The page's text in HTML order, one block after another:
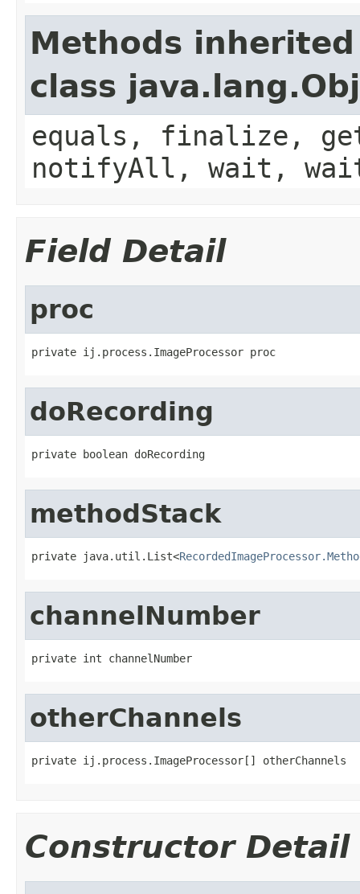
Methods
class
equals, finalize,
notifyAll, wait,
Field Detail
proc
private ij.process.ImageProcessor proc
doRecording
private boolean doRecording
methodStack
private java.util.List<
channelNumber
private int channelNumber
otherChannels
private ij.process.ImageProcessor[] otherChannels
Constructor Detail